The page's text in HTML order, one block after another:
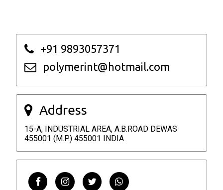
+91 9893057371
polymerint@hotmail.com
Address
15-A, INDUSTRIAL AREA, A.B.ROAD DEWAS
455001 (M.P.) 455001 INDIA